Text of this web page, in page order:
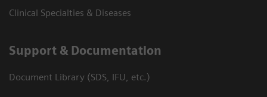
Clinical Specialties & Diseases
Support & Documentation
Document Library (SDS, IFU, etc.)